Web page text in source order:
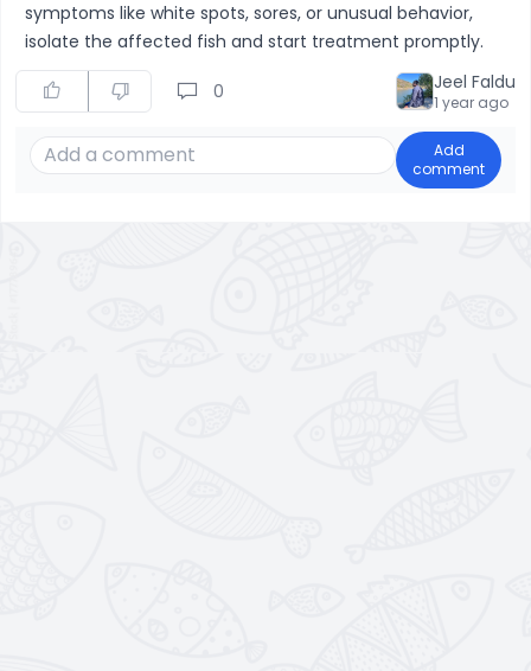
symptoms like white spots, sores, or unusual behavior,
isolate the affected fish and start treatment promptly.
0 Jeel Faldu
1 year ago
Add
comment